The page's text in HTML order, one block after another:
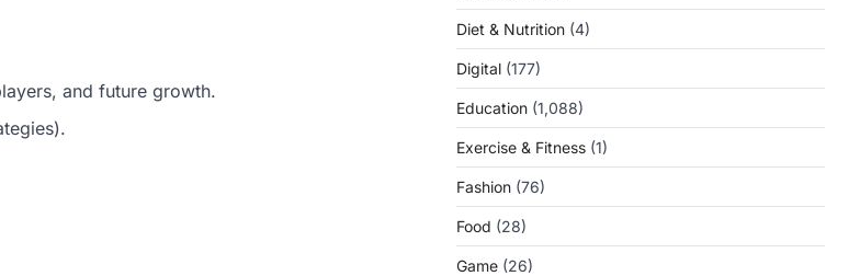
and future growth.
Diet & Nutrition (4)
Digital (177)
Education (1,088)
Exercise & Fitness (1)
Fashion (76)
Food (28)
Game (26)